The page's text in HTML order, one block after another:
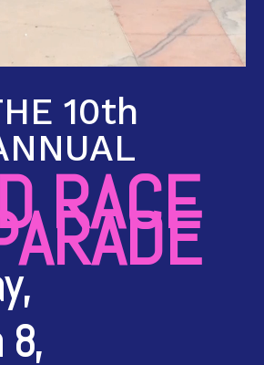
10th
RACE
8,